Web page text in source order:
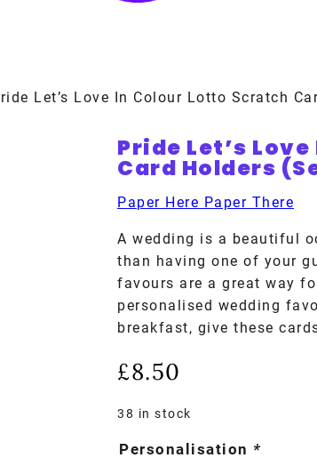
Let’s Love In Colour Lotto Scratch
Pride Let’s
Card Holders
Paper Here Paper There
A wedding is a beautiful
than having one of your
favours are a great way
personalised wedding
breakfast, give these
£8.50
38 in stock
Personalisation *